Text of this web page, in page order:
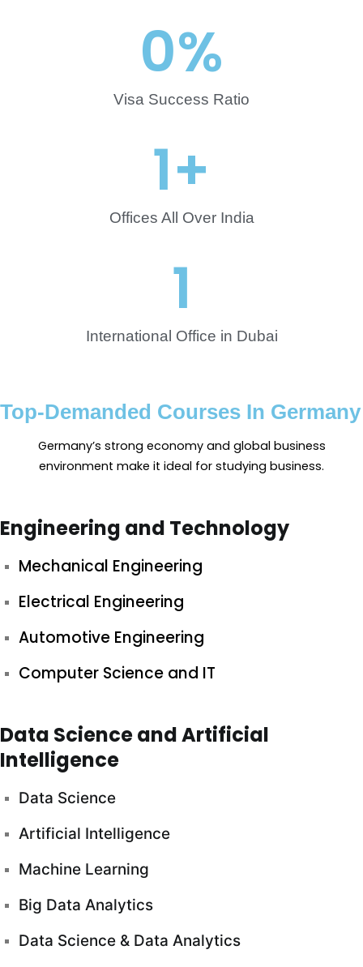
0%
Visa Success Ratio
1+
Offices All Over India
1
International Office in Dubai
Top-Demanded Courses In Germany
Germany’s strong economy and global business
environment make it ideal for studying business.
Engineering and Technology
Mechanical Engineering
Electrical Engineering
Automotive Engineering
Computer Science and IT
Data Science and Artificial
Intelligence
Data Science
Artificial Intelligence
Machine Learning
Big Data Analytics
Data Science & Data Analytics